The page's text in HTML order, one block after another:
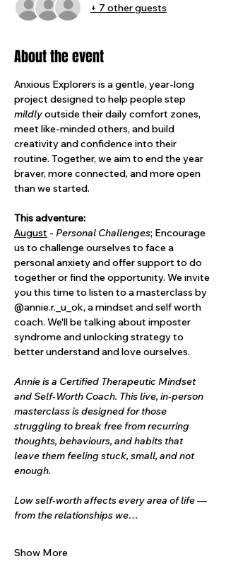
+ 7 other guests
About the event
Anxious Explorers is a gentle, year-long
project designed to help people step
mildly outside their daily comfort zones,
meet like-minded others, and build
creativity and confidence into their
routine. Together, we aim to end the year
braver, more connected, and more open
than we started.
This adventure:
August - Personal Challenges; Encourage
us to challenge ourselves to face a
personal anxiety and offer support to do
together or find the opportunity. We invite
you this time to listen to a masterclass by
@annie.r._u_ok, a mindset and self worth
coach. We'll be talking about imposter
syndrome and unlocking strategy to
better understand and love ourselves.
Annie is a Certified Therapeutic Mindset
and Self-Worth Coach. This live, in-person
masterclass is designed for those
struggling to break free from recurring
thoughts, behaviours, and habits that
leave them feeling stuck, small, and not
enough.
Low self-worth affects every area of life —
from the relationships we…
Show More